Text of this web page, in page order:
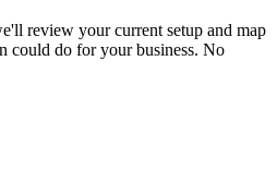
review your current setup and map
could do for your business. No